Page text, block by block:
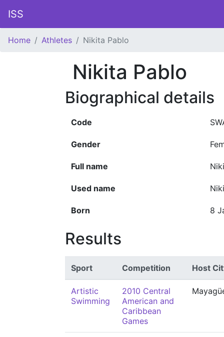
ISS
Home Athletes Nikita Pablo
Nikita Pablo
Biographical details
Code
Gender
Full name
Used name
Born 8
Results
Sport Competition Host
Artistic
Swimming
2010 Central
American and
Caribbean
Games